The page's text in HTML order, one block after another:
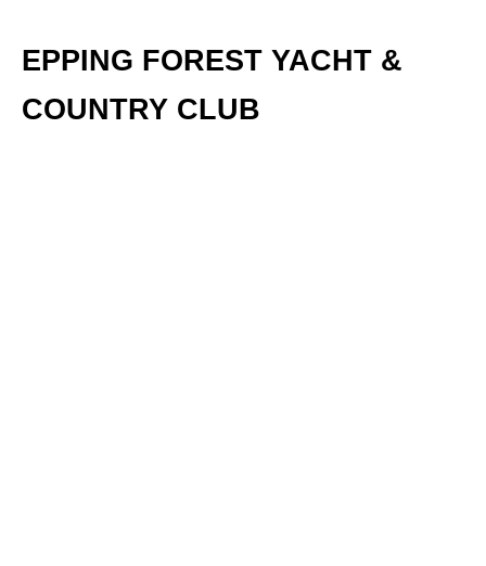
EPPING FOREST YACHT &
COUNTRY CLUB